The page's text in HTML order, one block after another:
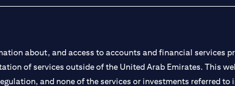
about, and access to accounts and financial services
of services outside of the United Arab Emirates. This
and none of the services or investments referred